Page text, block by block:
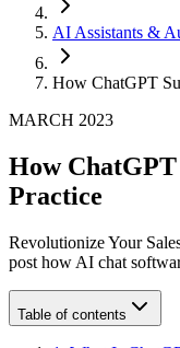
AI Assistants &
How ChatGPT
MARCH 2023
How ChatGPT
Practice
Revolutionize Your
post how AI chat
Table of contents